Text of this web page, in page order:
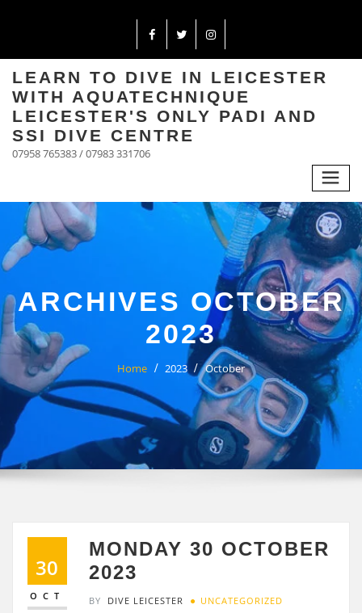
LEARN TO DIVE IN LEICESTER
WITH AQUATECHNIQUE
LEICESTER'S ONLY PADI AND
SSI DIVE CENTRE
07958 765383 / 07983 331706
ARCHIVES OCTOBER
2023
Home 2023 October
30
OCT
MONDAY 30 OCTOBER
2023
BY DIVE LEICESTER UNCATEGORIZED